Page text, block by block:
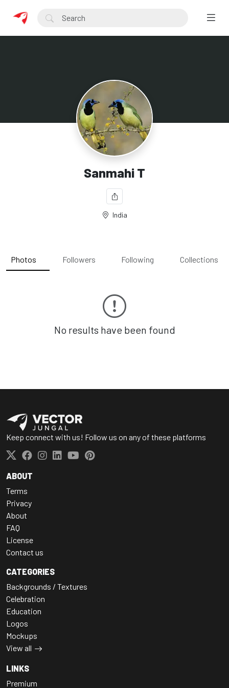
Sanmahi T
India
Photos Followers Following Collections
No results have been found
Keep connect with us! Follow us on any of these platforms
ABOUT
Terms
Privacy
About
FAQ
License
Contact us
CATEGORIES
Backgrounds / Textures
Celebration
Education
Logos
Mockups
View all
LINKS
Premium